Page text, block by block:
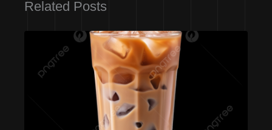
Related Posts